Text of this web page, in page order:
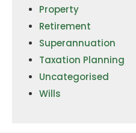
Property
Retirement
Superannuation
Taxation Planning
Uncategorised
Wills